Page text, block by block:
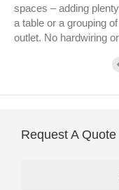
spaces – adding
a table or a grouping
outlet. No hardwiring
Request A Quote